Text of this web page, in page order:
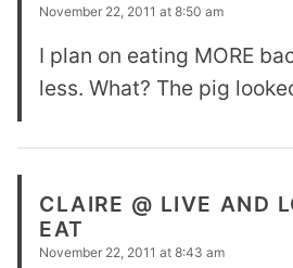
November 22, 2011 at 8:50 am
I plan on eating MORE
less. What? The pig
CLAIRE @ LIVE AND
EAT
November 22, 2011 at 8:43 am